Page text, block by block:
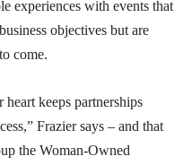
experiences with events that
objectives but are
come.
keeps partnerships
Frazier says – and that
the Woman-Owned